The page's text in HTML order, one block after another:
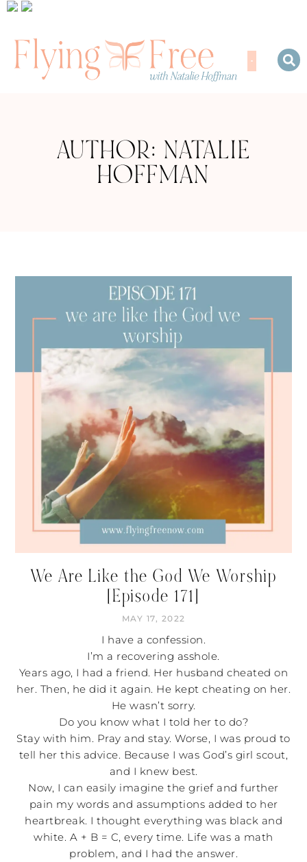
AUTHOR: NATALIE
HOFFMAN
We Are Like the God We Worship
[Episode 171]
MAY 17, 2022
I have a confession.
I’m a recovering asshole.
Years ago, I had a friend. Her husband cheated on
her. Then, he did it again. He kept cheating on her.
He wasn’t sorry.
Do you know what I told her to do?
Stay with him. Pray and stay. Worse, I was proud to
tell her this advice. Because I was God’s girl scout,
and I knew best.
Now, I can easily imagine the grief and further
pain my words and assumptions added to her
heartbreak. I thought everything was black and
white. A + B = C, every time. Life was a math
problem, and I had the answer.